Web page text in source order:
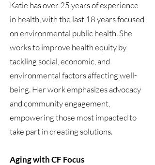
Katie has over 25 years of experience
in health, with the last 18 years focused
on environmental public health. She
works to improve health equity by
tackling social, economic, and
environmental factors affecting well-
being. Her work emphasizes advocacy
and community engagement,
empowering those most impacted to
take part in creating solutions.
Aging with CF Focus